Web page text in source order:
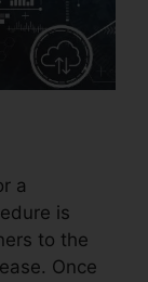
a
is
to the
Once